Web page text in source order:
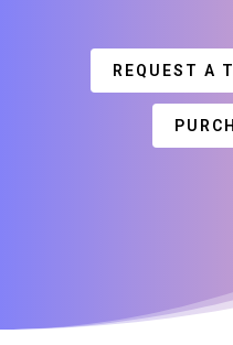
REQUEST A